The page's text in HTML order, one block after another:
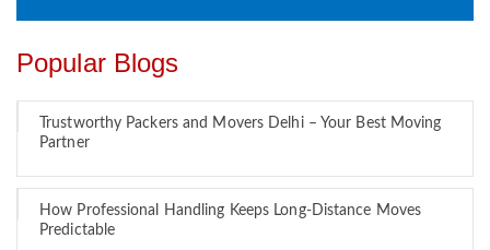
Popular Blogs
Trustworthy Packers and Movers Delhi – Your Best Moving
Partner
How Professional Handling Keeps Long-Distance Moves
Predictable